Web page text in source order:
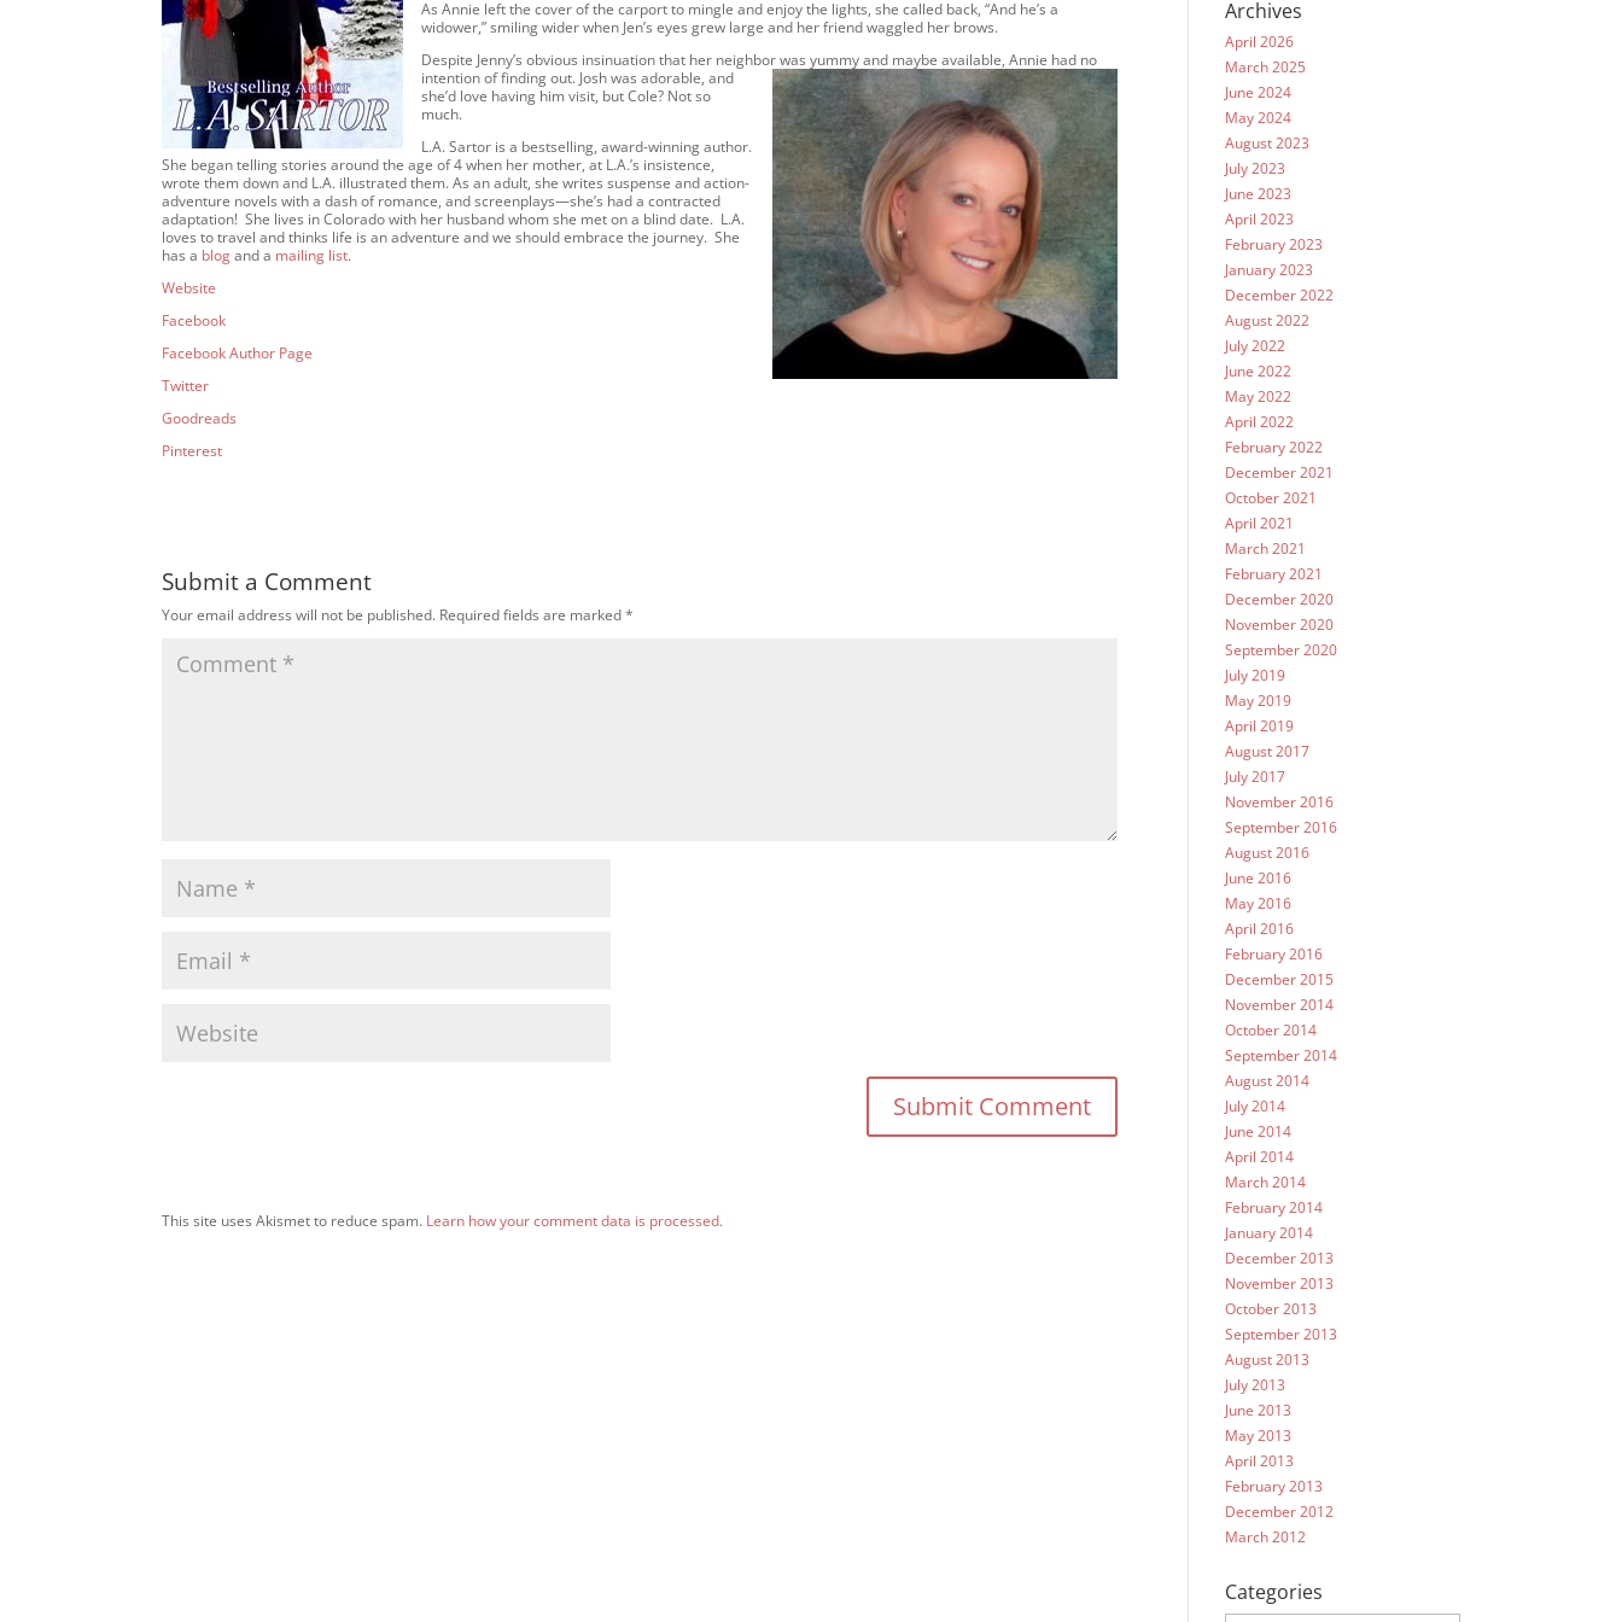
As Annie left the cover of the carport to mingle and enjoy the lights, she called back, “And he’s a
widower,” smiling wider when Jen’s eyes grew large and her friend waggled her brows.
Despite Jenny’s obvious insinuation that her neighbor was yummy and maybe available, Annie had no
intention of finding out. Josh was adorable, and
she’d love having him visit, but Cole? Not so
much.
L.A. Sartor is a bestselling, award-winning author.
She began telling stories around the age of 4 when her mother, at L.A.’s insistence,
wrote them down and L.A. illustrated them. As an adult, she writes suspense and action-
adventure novels with a dash of romance, and screenplays—she’s had a contracted
adaptation! She lives in Colorado with her husband whom she met on a blind date. L.A.
loves to travel and thinks life is an adventure and we should embrace the journey. She
has a blogand a mailing list.
Website
Facebook
Facebook Author Page
Twitter
Goodreads
Pinterest
Submit a Comment
Your email address will not be published. Required fields are marked*
This site uses Akismet to reduce spam. Learn how your comment data is processed.
Archives
April 2026
March 2025
June 2024
May 2024
August 2023
July 2023
June 2023
April 2023
February 2023
January 2023
December 2022
August 2022
July 2022
June 2022
May 2022
April 2022
February 2022
December 2021
October 2021
April 2021
March 2021
February 2021
December 2020
November 2020
September 2020
July 2019
May 2019
April 2019
August 2017
July 2017
November 2016
September 2016
August 2016
June 2016
May 2016
April 2016
February 2016
December 2015
November 2014
October 2014
September 2014
August 2014
July 2014
June 2014
April 2014
March 2014
February 2014
January 2014
December 2013
November 2013
October 2013
September 2013
August 2013
July 2013
June 2013
May 2013
April 2013
February 2013
December 2012
March 2012
Categories